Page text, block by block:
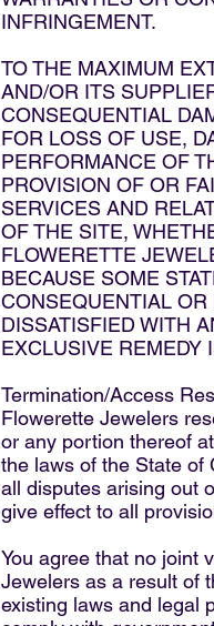
INFRINGEMENT.
TO THE MAXIMUM
AND/OR ITS
CONSEQUENTIAL
FOR LOSS OF USE,
PERFORMANCE OF
PROVISION OF OR
SERVICES AND
OF THE SITE,
FLOWERETTE
BECAUSE SOME
CONSEQUENTIAL OR
DISSATISFIED WITH
EXCLUSIVE REMEDY
Termination/Access
Flowerette Jewelers
or any portion thereof
the laws of the State of
all disputes arising out
give effect to all
You agree that no joint
Jewelers as a result of
existing laws and legal